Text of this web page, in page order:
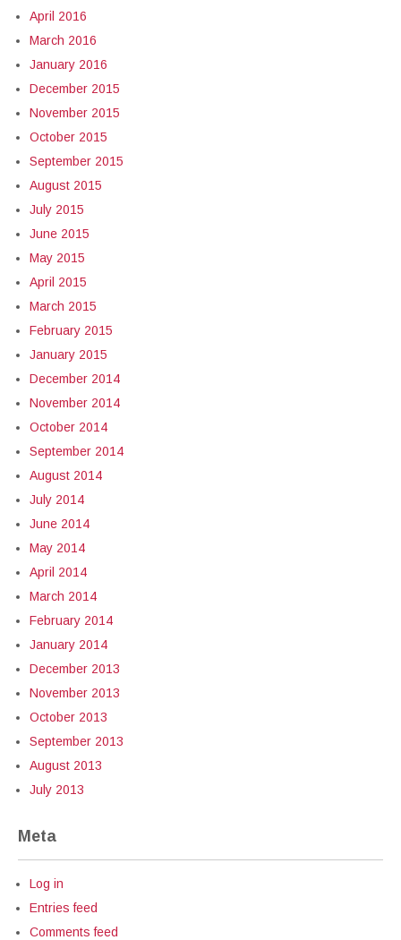
April 2016
March 2016
January 2016
December 2015
November 2015
October 2015
September 2015
August 2015
July 2015
June 2015
May 2015
April 2015
March 2015
February 2015
January 2015
December 2014
November 2014
October 2014
September 2014
August 2014
July 2014
June 2014
May 2014
April 2014
March 2014
February 2014
January 2014
December 2013
November 2013
October 2013
September 2013
August 2013
July 2013
Meta
Log in
Entries feed
Comments feed